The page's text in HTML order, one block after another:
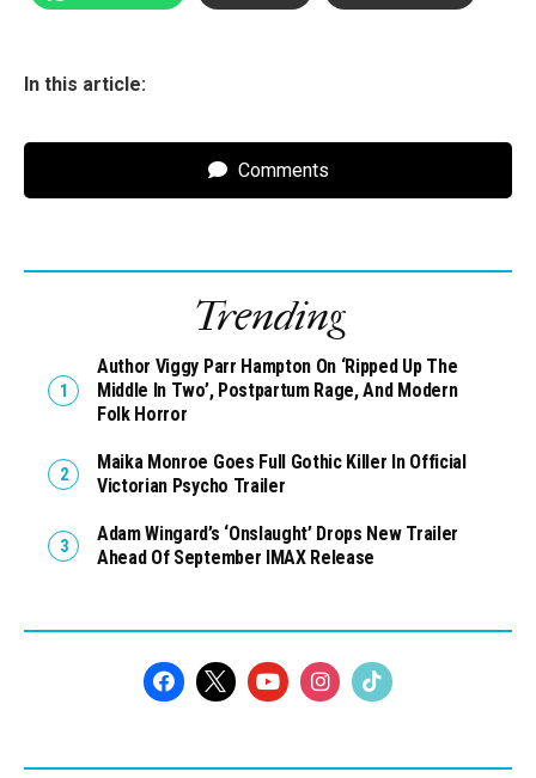
In this article:
Comments
Trending
Author Viggy Parr Hampton On ‘Ripped Up The
Middle In Two’, Postpartum Rage, And Modern
Folk Horror
Maika Monroe Goes Full Gothic Killer In Official
Victorian Psycho Trailer
Adam Wingard’s ‘Onslaught’ Drops New Trailer
Ahead Of September IMAX Release